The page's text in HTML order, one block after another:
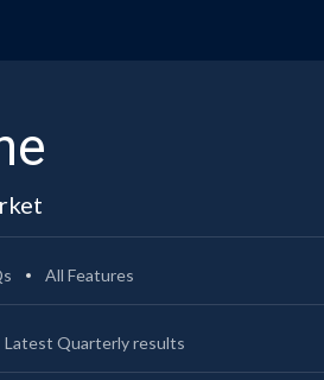
All Features
Latest Quarterly results